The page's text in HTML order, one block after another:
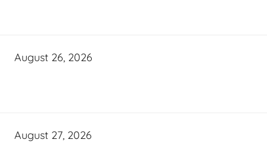
August 26, 2026
August 27, 2026